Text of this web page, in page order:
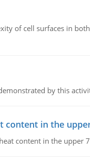
of cell surfaces in
by this
content in the
content in the